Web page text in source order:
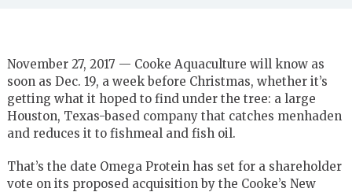
November 27, 2017 — Cooke Aquaculture will know as
soon as Dec. 19, a week before Christmas, whether it’s
getting what it hoped to find under the tree: a large
Houston, Texas-based company that catches menhaden
and reduces it to fishmeal and fish oil.
That’s the date Omega Protein has set for a shareholder
vote on its proposed acquisition by the Cooke’s New